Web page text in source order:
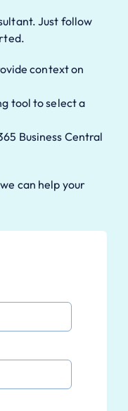
Just follow
context on
tool to select a
Business Central
can help your